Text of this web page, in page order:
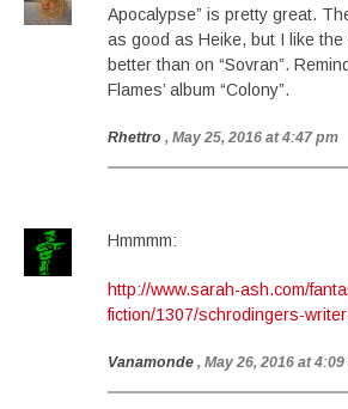
Apocalypse” is pretty great.
as good as Heike, but I like the
better than on “Sovran”.
Flames’ album “Colony”.
Rhettro , May 25, 2016 at 4:47 pm
Hmmmm:
http://www.sarah-ash.com/
fiction/1307/schrodingers-
Vanamonde , May 26, 2016 at 4:09